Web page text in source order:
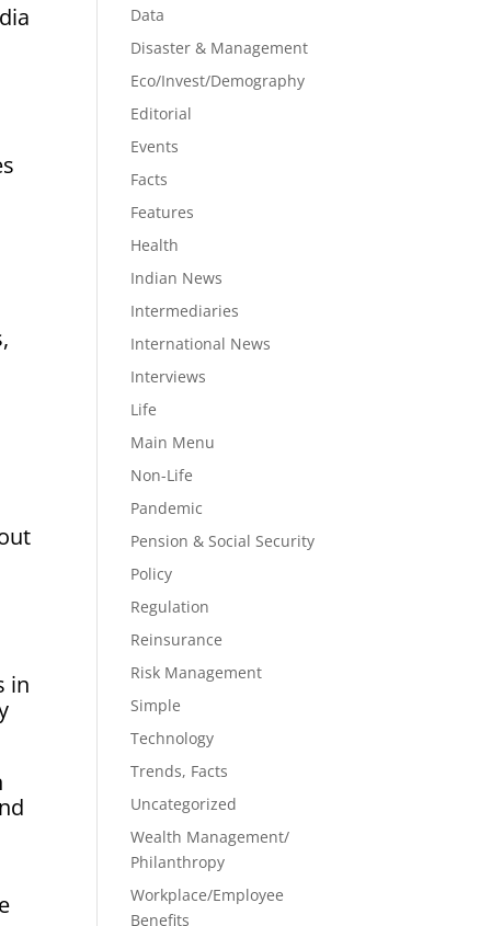
in
Data
Disaster & Management
Eco/Invest/Demography
Editorial
Events
Facts
Features
Health
Indian News
Intermediaries
International News
Interviews
Life
Main Menu
Non-Life
Pandemic
Pension & Social Security
Policy
Regulation
Reinsurance
Risk Management
Simple
Technology
Trends, Facts
Uncategorized
Wealth Management/
Philanthropy
Workplace/Employee
Benefits